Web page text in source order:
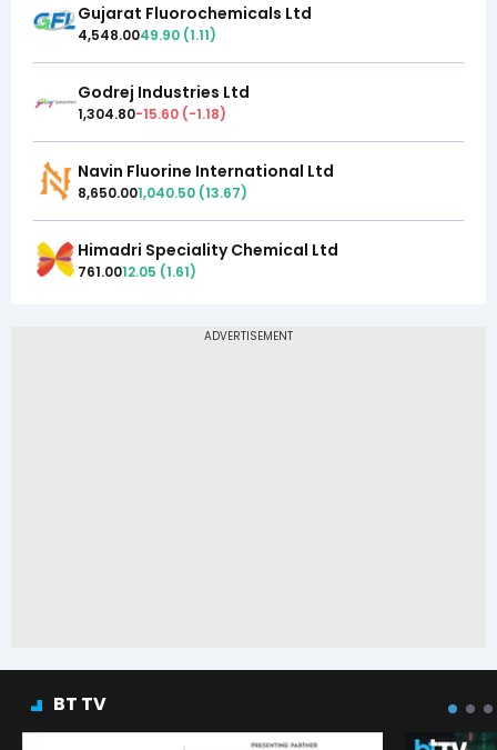
Gujarat Fluorochemicals Ltd
4,548.0049.90 (1.11)
Godrej Industries Ltd
1,304.80-15.60 (-1.18)
Navin Fluorine International Ltd
8,650.001,040.50 (13.67)
Himadri Speciality Chemical Ltd
761.0012.05 (1.61)
BT TV